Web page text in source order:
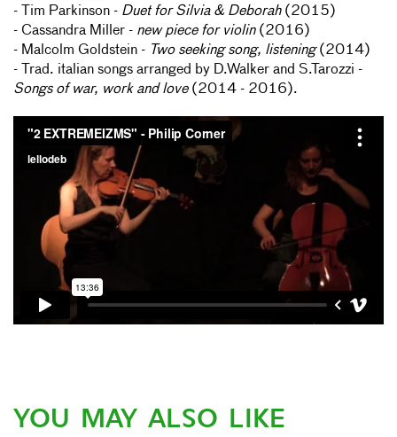
- Tim Parkinson - Duet for Silvia & Deborah(2015)
- Cassandra Miller - new piece for violin(2016)
- Malcolm Goldstein - Two seeking song, listening(2014)
- Trad. italian songs arranged by D.Walker and S.Tarozzi -
Songs of war, work and love(2014 - 2016).
YOU MAY ALSO LIKE